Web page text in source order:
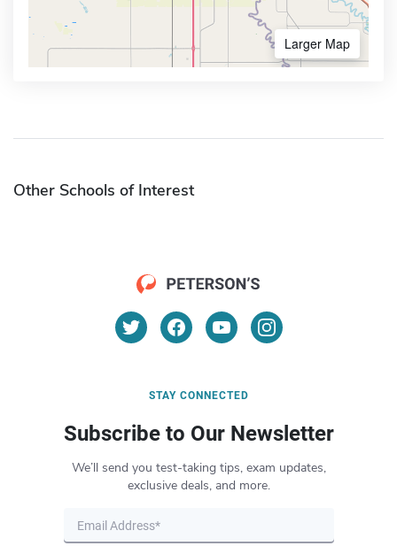
Larger Map
Other Schools of Interest
STAY CONNECTED
Subscribe to Our Newsletter
We’ll send you test-taking tips, exam updates,
exclusive deals, and more.